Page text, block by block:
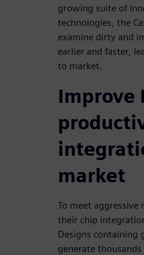
growing suite of
technologies, the
examine dirty and
earlier and faster,
to market.
Improve
market
To meet aggressive
their chip
Designs containing
generate